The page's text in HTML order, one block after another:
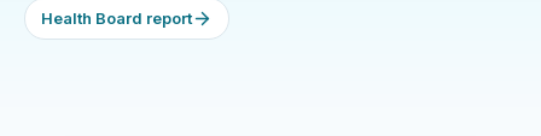
Health Board report